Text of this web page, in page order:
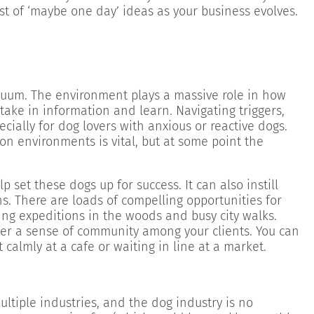
‘maybe one day’ ideas as your business evolves.
The environment plays a massive role in how
in information and learn. Navigating triggers,
for dog lovers with anxious or reactive dogs.
environments is vital, but at some point the
set these dogs up for success. It can also instill
There are loads of compelling opportunities for
expeditions in the woods and busy city walks.
a sense of community among your clients. You can
at a cafe or waiting in line at a market.
industries, and the dog industry is no